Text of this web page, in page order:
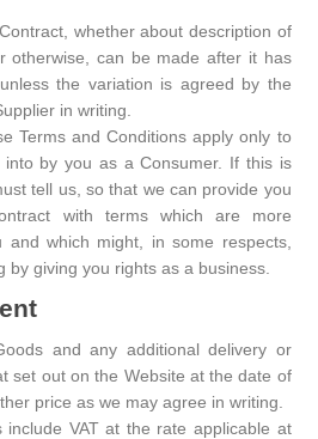
whether about description of
otherwise, can be made after it has
the variation is agreed by the
in writing.
Terms and Conditions apply only to
by you as a Consumer. If this is
tell us, so that we can provide you
with terms which are more
and which might, in some respects,
by giving you rights as a business.
and any additional delivery or
set out on the Website at the date of
price as we may agree in writing.
include VAT at the rate applicable at